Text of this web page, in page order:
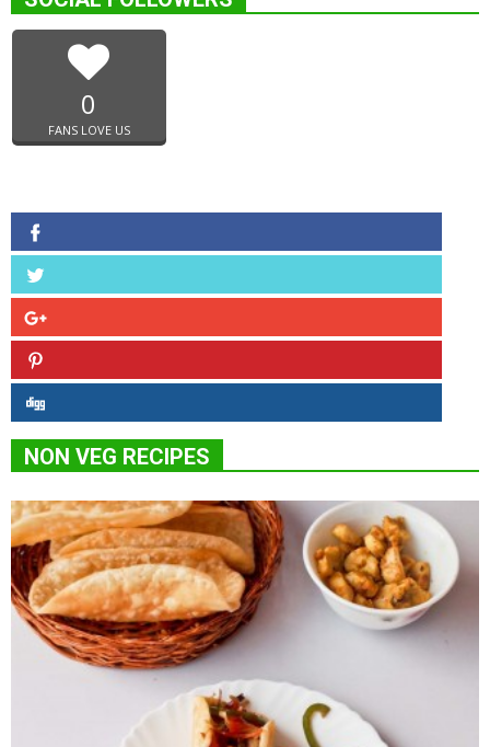
0
FANS LOVE US
NON VEG RECIPES